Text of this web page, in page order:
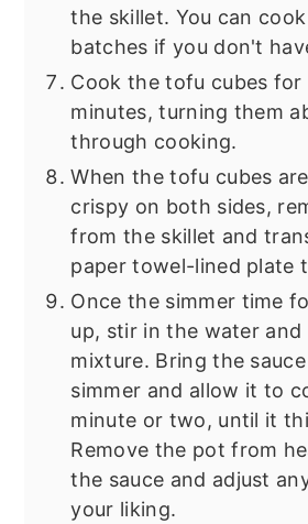
the skillet. You can
batches if you don't
Cook the tofu cubes for
minutes, turning them
through cooking.
When the tofu cubes
crispy on both sides,
from the skillet and
paper towel-lined plate
Once the simmer time
up, stir in the water
mixture. Bring the
simmer and allow it to
minute or two, until it
Remove the pot from
the sauce and adjust
your liking.